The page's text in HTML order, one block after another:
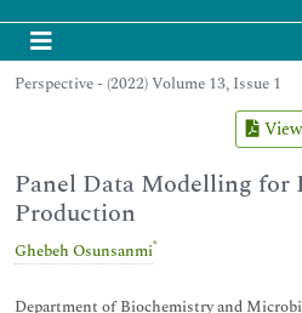
Perspective - (2022) Volume 13, Issue 1
Panel Data Modelling for
Production
Ghebeh Osunsanmi*
Department of Biochemistry and